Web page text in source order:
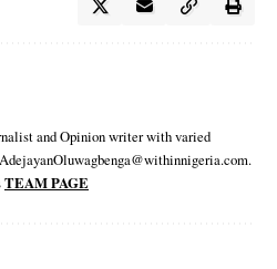
and Opinion writer with varied
TEAM PAGE